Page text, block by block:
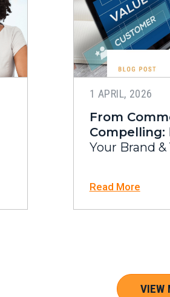
1 APRIL, 2026
From
Compelling:
Your Brand &
Read More
VIEW